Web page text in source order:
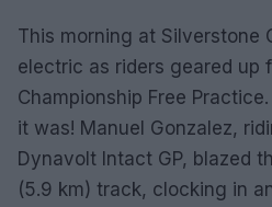
This morning at Silverstone
electric as riders geared up
Championship Free
it was! Manuel Gonzalez,
Dynavolt Intact GP, blazed
(5.9 km) track, clocking in